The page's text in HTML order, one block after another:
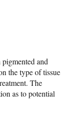
and
the type of tissue
The
as to potential